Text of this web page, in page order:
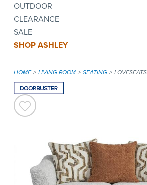
OUTDOOR
CLEARANCE
SALE
SHOP ASHLEY
HOME LIVING ROOM SEATING LOVESEATS